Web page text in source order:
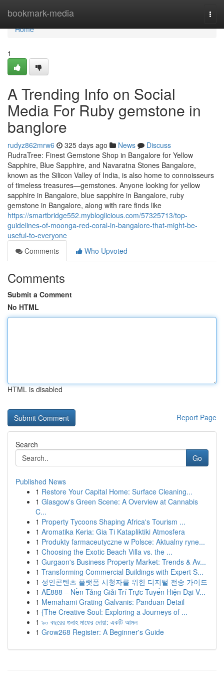
bookmark-media
Home
Home
1
A Trending Info on Social
Media For Ruby gemstone in
banglore
rudyz862mrw6 325 days ago News
Discuss
RudraTree: Finest Gemstone Shop in Bangalore for Yellow
Sapphire, Blue Sapphire, and Navaratna Stones Bangalore,
known as the Silicon Valley of India, is also home to connoisseurs
of timeless treasures—gemstones. Anyone looking for yellow
sapphire in Bangalore, blue sapphire in Bangalore, ruby
gemstone in Bangalore, along with rare finds like
https://smartbridge552.mybloglicious.com/57325713/top-
guidelines-of-moonga-red-coral-in-bangalore-that-might-be-
useful-to-everyone
Comments
Who Upvoted
Comments
Submit a Comment
No HTML
HTML is disabled
Report Page
Search
Go
Published News
1 Restore Your Capital Home: Surface Cleaning...
1 Glasgow's Green Scene: A Overview at Cannabis
C...
1 Property Tycoons Shaping Africa's Tourism ...
1 Aromatika Keria: Gia Ti Katapliktiki Atmosfera
1 Produkty farmaceutyczne w Polsce: Aktualny ryne...
1 Choosing the Exotic Beach Villa vs. the ...
1 Gurgaon's Business Property Market: Trends & Av...
1 Transforming Commercial Buildings with Expert S...
1 성인콘텐츠 플랫폼 시청자를 위한 디지털 전송 가이드
1 AE888 – Nền Tảng Giải Trí Trực Tuyến Hiện Đại V...
1 Memahami Grating Galvanis: Panduan Detail
1 {The Creative Soul: Exploring a Journeys of ...
1 ৯০ বছরের গুনাহ মাফের দোয়া: একটি আমল
1 Grow268 Register: A Beginner's Guide